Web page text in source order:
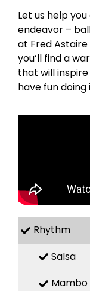
Let us help
endeavor –
at Fred Astaire
you’ll find a
that will
have fun doing
Rhythm
Salsa
Mambo